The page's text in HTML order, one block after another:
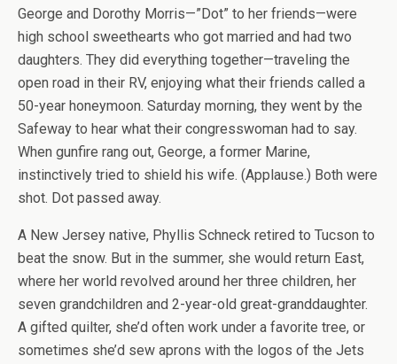
George and Dorothy Morris—”Dot” to her friends—were
high school sweethearts who got married and had two
daughters. They did everything together—traveling the
open road in their RV, enjoying what their friends called a
50-year honeymoon. Saturday morning, they went by the
Safeway to hear what their congresswoman had to say.
When gunfire rang out, George, a former Marine,
instinctively tried to shield his wife. (Applause.) Both were
shot. Dot passed away.
A New Jersey native, Phyllis Schneck retired to Tucson to
beat the snow. But in the summer, she would return East,
where her world revolved around her three children, her
seven grandchildren and 2-year-old great-granddaughter.
A gifted quilter, she’d often work under a favorite tree, or
sometimes she’d sew aprons with the logos of the Jets